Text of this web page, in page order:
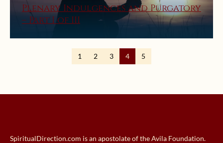
Plenary Indulgences and Purgatory
– Part I of III
1 2 3 4 5
SpiritualDirection.com is an apostolate of the Avila Foundation.